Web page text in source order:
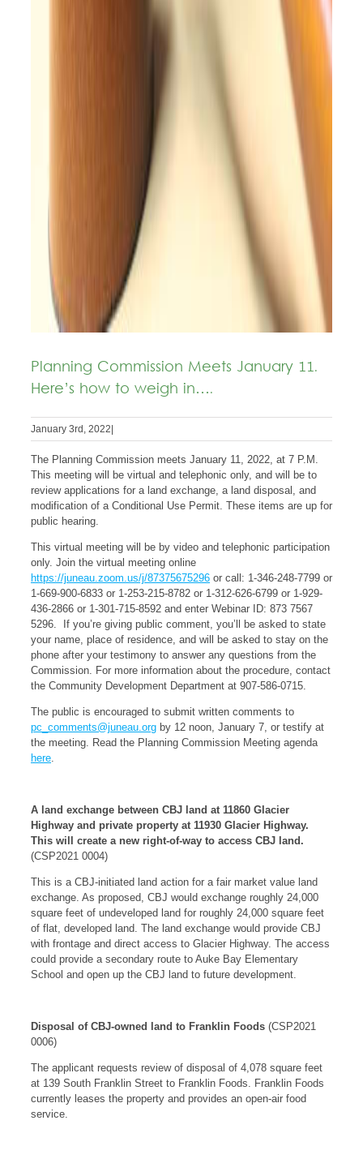
Planning Commission Meets January 11.
Here’s how to weigh in….
January 3rd, 2022
The Planning Commission meets January 11, 2022, at 7 P.M.
This meeting will be virtual and telephonic only, and will be to
review applications for a land exchange, a land disposal, and
modification of a Conditional Use Permit. These items are up for
public hearing.
This virtual meeting will be by video and telephonic participation
only. Join the virtual meeting online
https://juneau.zoom.us/j/87375675296 or call: 1-346-248-7799 or
1-669-900-6833 or 1-253-215-8782 or 1-312-626-6799 or 1-929-
436-2866 or 1-301-715-8592 and enter Webinar ID: 873 7567
5296. If you’re giving public comment, you’ll be asked to state
your name, place of residence, and will be asked to stay on the
phone after your testimony to answer any questions from the
Commission. For more information about the procedure, contact
the Community Development Department at 907-586-0715.
The public is encouraged to submit written comments to
pc_comments@juneau.org by 12 noon, January 7, or testify at
the meeting. Read the Planning Commission Meeting agenda
here.
A land exchange between CBJ land at 11860 Glacier
Highway and private property at 11930 Glacier Highway.
This will create a new right-of-way to access CBJ land.
(CSP2021 0004)
This is a CBJ-initiated land action for a fair market value land
exchange. As proposed, CBJ would exchange roughly 24,000
square feet of undeveloped land for roughly 24,000 square feet
of flat, developed land. The land exchange would provide CBJ
with frontage and direct access to Glacier Highway. The access
could provide a secondary route to Auke Bay Elementary
School and open up the CBJ land to future development.
Disposal of CBJ-owned land to Franklin Foods (CSP2021
0006)
The applicant requests review of disposal of 4,078 square feet
at 139 South Franklin Street to Franklin Foods. Franklin Foods
currently leases the property and provides an open-air food
service.